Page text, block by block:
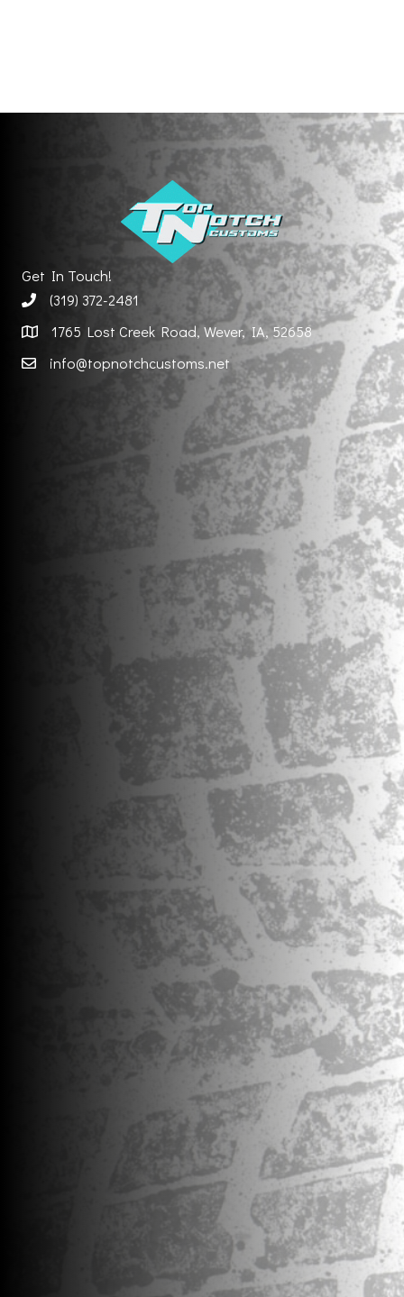
Get In Touch!
(319) 372-2481
1765 Lost Creek Road, Wever, IA, 52658
info@topnotchcustoms.net